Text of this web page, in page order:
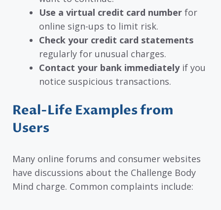
Use a virtual credit card number for
online sign-ups to limit risk.
Check your credit card statements
regularly for unusual charges.
Contact your bank immediatelyif you
notice suspicious transactions.
Real-Life Examples from
Users
Many online forums and consumer websites
have discussions about the Challenge Body
Mind charge. Common complaints include: